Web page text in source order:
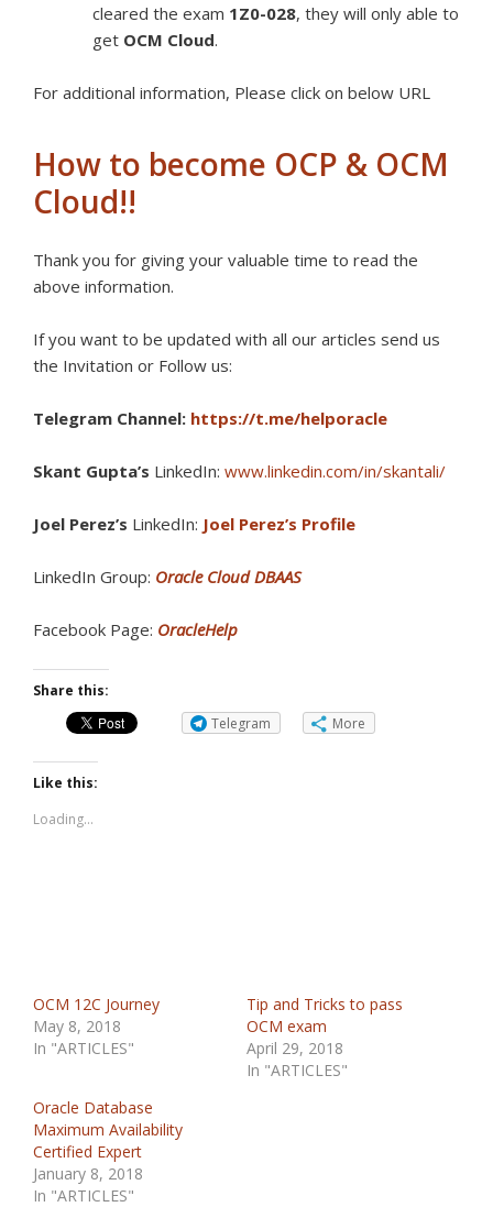
cleared the exam 1Z0-028, they will only able to
get OCM Cloud.
For additional information, Please click on below URL
How to become OCP & OCM
Cloud!!
Thank you for giving your valuable time to read the
above information.
If you want to be updated with all our articles send us
the Invitation or Follow us:
Telegram Channel: https://t.me/helporacle
Skant Gupta’s LinkedIn: www.linkedin.com/in/skantali/
Joel Perez’s LinkedIn: Joel Perez’s Profile
LinkedIn Group: Oracle Cloud DBAAS
Facebook Page: OracleHelp
Share this:
Telegram
More
Like this:
Loading...
OCM 12C Journey
May 8, 2018
In "ARTICLES"
Tip and Tricks to pass
OCM exam
April 29, 2018
In "ARTICLES"
Oracle Database
Maximum Availability
Certified Expert
January 8, 2018
In "ARTICLES"